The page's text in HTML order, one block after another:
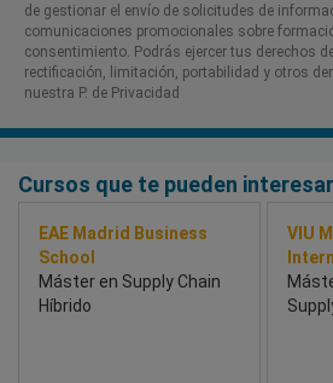
de gestionar el envío de solicitudes de
comunicaciones promocionales sobre
consentimiento. Podrás ejercer tus derechos
rectificación, limitación, portabilidad y otros
nuestra P. de Privacidad​
Cursos que te pueden interesar
EAE Madrid Business
School
Máster en Supply Chain
Híbrido
VIU